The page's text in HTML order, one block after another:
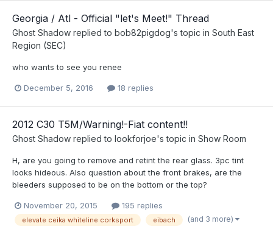
Georgia / Atl - Official "let's Meet!" Thread
Ghost Shadow replied to bob82pigdog's topic in South East
Region (SEC)
who wants to see you renee
December 5, 2016 18 replies
2012 C30 T5M/Warning!-Fiat content!!
Ghost Shadow replied to lookforjoe's topic in Show Room
H, are you going to remove and retint the rear glass. 3pc tint
looks hideous. Also question about the front brakes, are the
bleeders supposed to be on the bottom or the top?
November 20, 2015 195 replies
elevate ceika whiteline corksport eibach (and 3 more)